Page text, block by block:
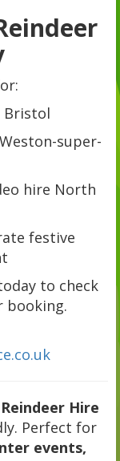
Bristol
super-
hire North
festive
to check
booking.
Hire
Perfect for
events,